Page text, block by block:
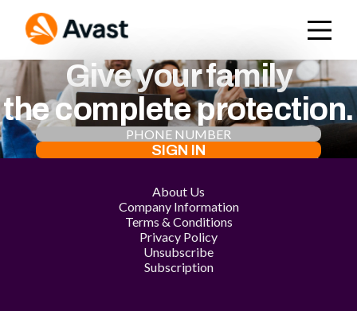
Give your family
the complete protection.
SIGN IN
About Us
Company Information
Terms & Conditions
Privacy Policy
Unsubscribe
Subscription